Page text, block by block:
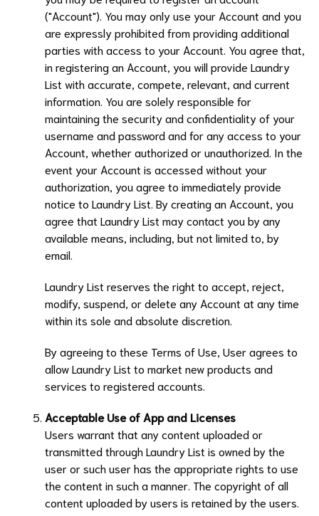
("Account"). You may only use your Account and you
are expressly prohibited from providing additional
parties with access to your Account. You agree that,
in registering an Account, you will provide Laundry
List with accurate, compete, relevant, and current
information. You are solely responsible for
maintaining the security and confidentiality of your
username and password and for any access to your
Account, whether authorized or unauthorized. In the
event your Account is accessed without your
authorization, you agree to immediately provide
notice to Laundry List . By creating an Account, you
agree that Laundry List may contact you by any
available means, including, but not limited to, by
email.
Laundry List reserves the right to accept, reject,
modify, suspend, or delete any Account at any time
within its sole and absolute discretion.
By agreeing to these Terms of Use, User agrees to
allowLaundry List to market new products and
services to registered accounts.
Acceptable Use of App and Licenses
Users warrant that any content uploaded or
transmitted throughLaundry List is owned by the
user or such user has the appropriate rights to use
the content in such a manner. The copyright of all
content uploaded by users is retained by the users.